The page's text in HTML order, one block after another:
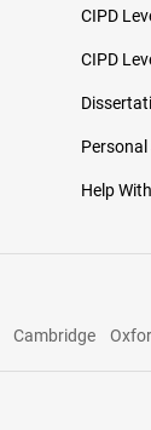
CIPD
CIPD
Help
Cambridge